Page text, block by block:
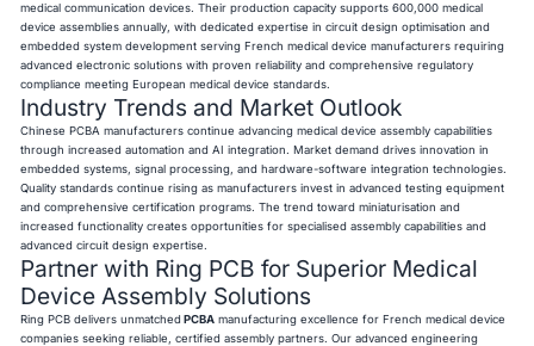
medical communication devices. Their production capacity supports 600,000 medical
device assemblies annually, with dedicated expertise in circuit design optimisation and
embedded system development serving French medical device manufacturers requiring
advanced electronic solutions with proven reliability and comprehensive regulatory
compliance meeting European medical device standards.
Industry Trends and Market Outlook
Chinese PCBA manufacturers continue advancing medical device assembly capabilities
through increased automation and AI integration. Market demand drives innovation in
embedded systems, signal processing, and hardware-software integration technologies.
Quality standards continue rising as manufacturers invest in advanced testing equipment
and comprehensive certification programs. The trend toward miniaturisation and
increased functionality creates opportunities for specialised assembly capabilities and
advanced circuit design expertise.
Partner with Ring PCB for Superior Medical
Device Assembly Solutions
Ring PCB delivers unmatchedPCBA manufacturing excellence for French medical device
companies seeking reliable, certified assembly partners. Our advanced engineering